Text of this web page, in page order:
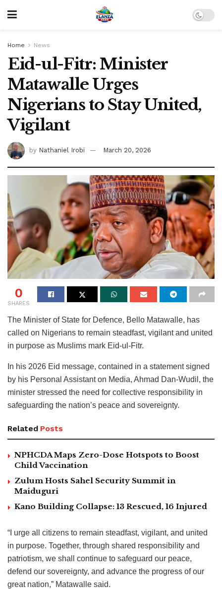
Home News
Eid-ul-Fitr: Minister
Matawalle Urges
Nigerians to Stay United,
Vigilant
by Nathaniel Irobi March 20, 2026
0
SHARES
The Minister of State for Defence, Bello Matawalle, has
called on Nigerians to remain steadfast, vigilant and united
in purpose as Muslims mark Eid-ul-Fitr.
In his 2026 Eid message, contained in a statement signed
by his Personal Assistant on Media, Ahmad Dan-Wudil, the
minister stressed the need for collective responsibility in
safeguarding the nation’s peace and sovereignty.
Related Posts
NPHCDA Maps Zero-Dose Hotspots to Boost
Child Vaccination
Zulum Hosts Sahel Security Summit in
Maiduguri
Kano Building Collapse: 13 Rescued, 16 Injured
“I urge all citizens to remain steadfast, vigilant, and united
in purpose. Together, through shared responsibility and
patriotism, we shall continue to safeguard our peace,
defend our sovereignty, and advance the progress of our
great nation,” Matawalle said.